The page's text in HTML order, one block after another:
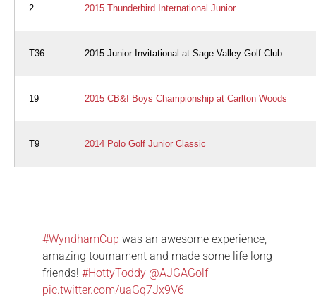
2 2015 Thunderbird International Junior
T36 2015 Junior Invitational at Sage Valley Golf Club
19 2015 CB&I Boys Championship at Carlton Woods
T9 2014 Polo Golf Junior Classic
#WyndhamCup was an awesome experience,
amazing tournament and made some life long
friends! #HottyToddy @AJGAGolf
pic.twitter.com/uaGq7Jx9V6